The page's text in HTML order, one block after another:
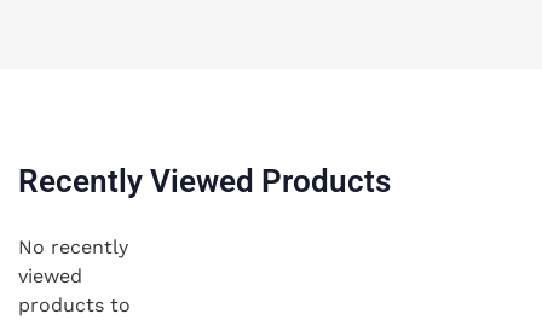
Recently Viewed Products
No recently
viewed
products to